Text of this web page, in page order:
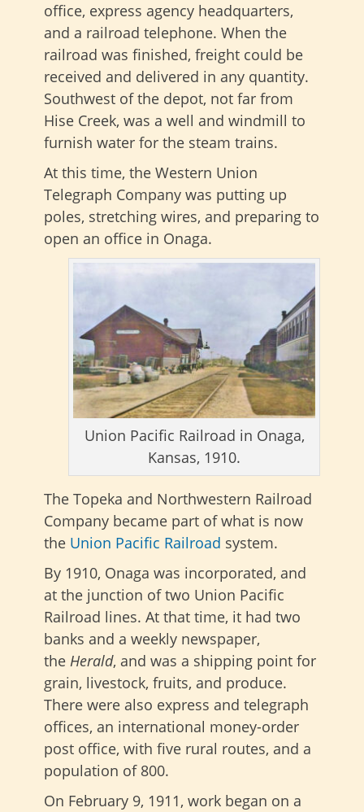
office, express agency headquarters,
and a railroad telephone. When the
railroad was finished, freight could be
received and delivered in any quantity.
Southwest of the depot, not far from
Hise Creek, was a well and windmill to
furnish water for the steam trains.
At this time, the Western Union
Telegraph Company was putting up
poles, stretching wires, and preparing to
open an office in Onaga.
Union Pacific Railroad in Onaga,
Kansas, 1910.
The Topeka and Northwestern Railroad
Company became part of what is now
the Union Pacific Railroad system.
By 1910, Onaga was incorporated, and
at the junction of two Union Pacific
Railroad lines. At that time, it had two
banks and a weekly newspaper,
the Herald, and was a shipping point for
grain, livestock, fruits, and produce.
There were also express and telegraph
offices, an international money-order
post office, with five rural routes, and a
population of 800.
On February 9, 1911, work began on a